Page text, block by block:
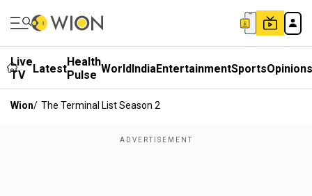
Live
TV
LatestHealth
Pulse WorldIndiaEntertainmentSportsOpinions
Wion/ The Terminal List Season 2